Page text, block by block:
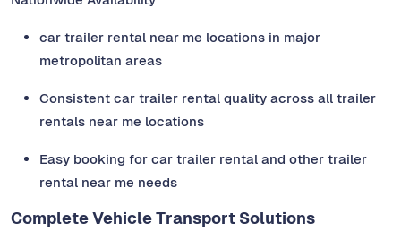
car trailer rental near me locations in major
metropolitan areas
Consistent car trailer rental quality across all trailer
rentals near me locations
Easy booking for car trailer rental and other trailer
rental near me needs
Complete Vehicle Transport Solutions